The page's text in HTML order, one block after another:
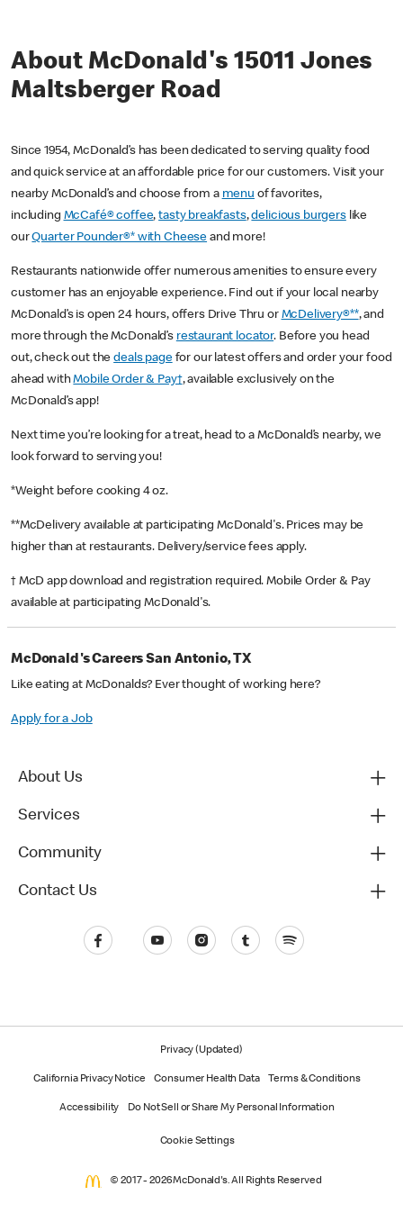
About McDonald's 15011 Jones
Maltsberger Road
Since 1954, McDonald’s has been dedicated to serving quality food
and quick service at an affordable price for our customers. Visit your
nearby McDonald’s and choose from a menu of favorites,
including McCafé® coffee,tasty breakfasts,delicious burgerslike
ourQuarter Pounder®* with Cheese and more!
Restaurants nationwide offer numerous amenities to ensure every
customer has an enjoyable experience. Find out if your local nearby
McDonald’s is open 24 hours, offers Drive Thru or McDelivery®**, and
more through the McDonald’s restaurant locator. Before you head
out, check out thedeals pagefor our latest offers and order your food
ahead withMobile Order & Pay†, available exclusively on the
McDonald’s app!
Next time you’re looking for a treat, head to a McDonald’s nearby, we
look forward to serving you!
*Weight before cooking 4 oz.
**McDelivery available at participating McDonald's. Prices may be
higher than at restaurants. Delivery/service fees apply.
† McD app download and registration required. Mobile Order & Pay
available at participating McDonald's.
McDonald's Careers San Antonio, TX
Like eating at McDonalds? Ever thought of working here?
Apply for a Job
About Us
Services
Community
Contact Us
Privacy (Updated)
California Privacy Notice Consumer Health Data Terms & Conditions
Accessibility Do Not Sell or Share My Personal Information
Cookie Settings
© 2017 - 2026 McDonald's. All Rights Reserved